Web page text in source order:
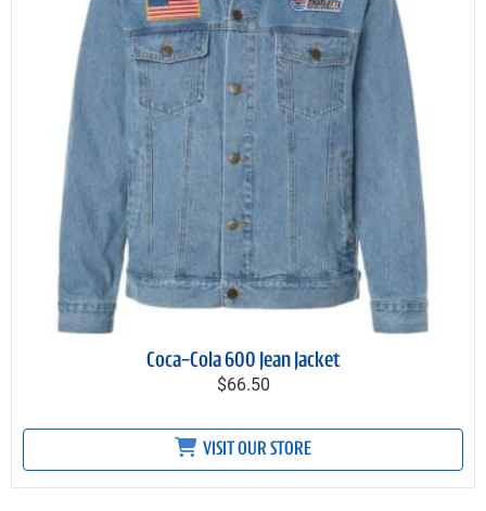
Coca-Cola 600 Jean Jacket
$66.50
VISIT OUR STORE